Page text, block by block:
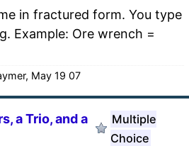
in fractured form. You type
Example: Ore wrench =
May 19 07
a Trio, and a
Multiple
Choice